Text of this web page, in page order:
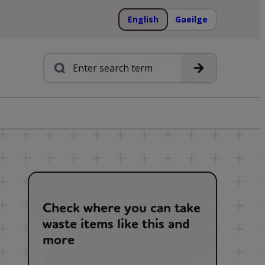
English Gaeilge
Search
Check where you can take
waste items like this and
more